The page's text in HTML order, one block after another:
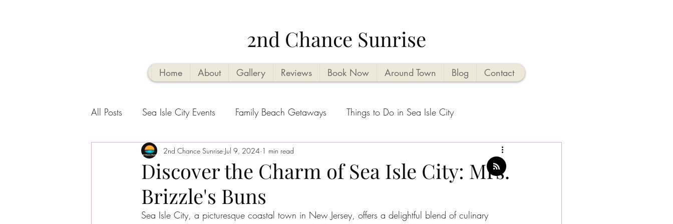
2nd Chance Sunrise
Home About Gallery Reviews Book Now Around Town Blog Contact
All Posts Sea Isle City Events Family Beach Getaways Things to Do in Sea Isle City
Family-Friendly Activities Vacation Planning Tips
Sea Isle Vacation Rental tips Seasonal Highlights
Discover the Charm of Sea Isle City: Mrs.
Brizzle's Buns
2nd Chance Sunrise Jul 9, 2024 1 min read
Sea Isle City, a picturesque coastal town in New Jersey, offers a delightful blend of culinary